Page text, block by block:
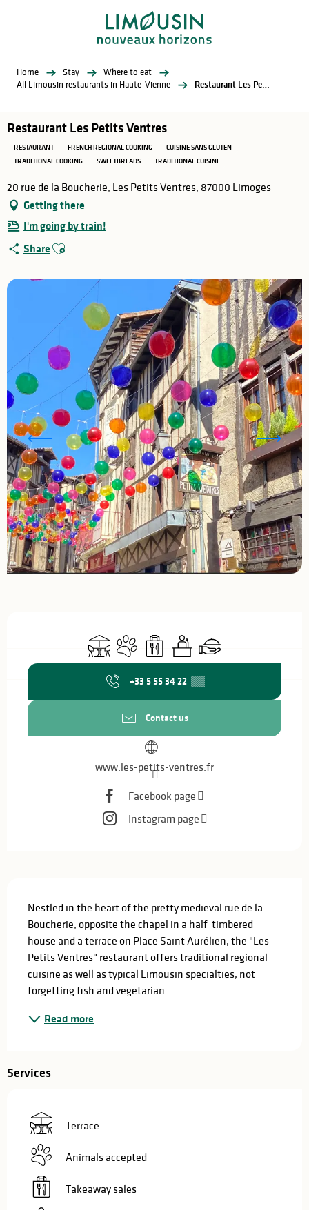
Home Stay
Where to eat
All Limousin restaurants in Haute-Vienne
Restaurant Les Petits Ventres
Restaurant Les Petits Ventres
RESTAURANT FRENCH REGIONAL COOKING
CUISINE SANS GLUTEN
TRADITIONAL COOKING
SWEETBREADS TRADITIONAL CUISINE
20 rue de la Boucherie, Les Petits Ventres, 87000 Limoges
Getting there
I'm going by train!
Share Ajouter aux favoris
TerraceAnimals accepted
Takeaway sales
SeminarsCaterer
+33 5 55 34 22 ▒▒
Contact us
www.les-petits-ventres.fr
Facebook page
Instagram page
Nestled in the heart of the pretty medieval rue de la
Boucherie, opposite the chapel in a half-timbered
house and a terrace on Place Saint Aurélien, the "Les
Petits Ventres" restaurant offers traditional regional
cuisine as well as typical Limousin specialties, not
forgetting fish and vegetarian...
Read more
Services
Terrace
Animals accepted
Takeaway sales